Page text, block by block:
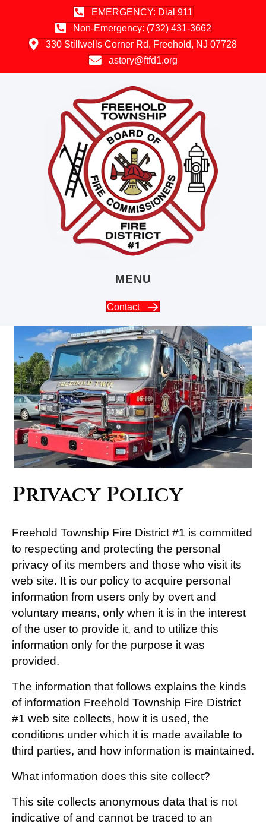
EMERGENCY: Dial 911
Non-Emergency: (732) 431-3662
330 Stillwells Corner Rd, Freehold, NJ 07728
astory@ftfd1.org
MENU
Contact
Privacy Policy
Freehold Township Fire District #1 is committed
to respecting and protecting the personal
privacy of its members and those who visit its
web site. It is our policy to acquire personal
information from users only by overt and
voluntary means, only when it is in the interest
of the user to provide it, and to utilize this
information only for the purpose it was
provided.
The information that follows explains the kinds
of information Freehold Township Fire District
#1 web site collects, how it is used, the
conditions under which it is made available to
third parties, and how information is maintained.
What information does this site collect?
This site collects anonymous data that is not
indicative of and cannot be traced to an